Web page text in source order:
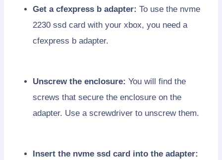
Get a cfexpress b adapter: To use the nvme
2230 ssd card with your xbox, you need a
cfexpress b adapter.
Unscrew the enclosure: You will find the
screws that secure the enclosure on the
adapter. Use a screwdriver to unscrew them.
Insert the nvme ssd card into the adapter: